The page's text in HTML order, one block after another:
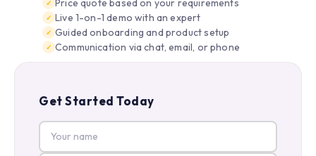
Live 1-on-1 demo with an expert
Guided onboarding and product setup
Communication via chat, email, or phone
Get Started Today
Your name
Work email
Company